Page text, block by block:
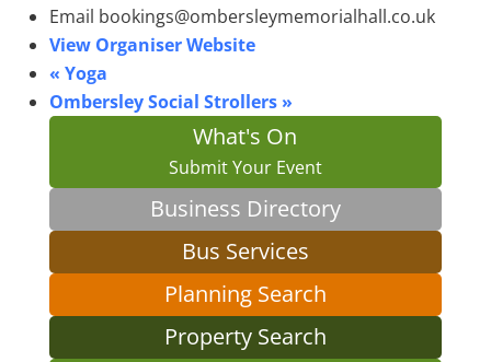
Email bookings@ombersleymemorialhall.co.uk
View Organiser Website
« Yoga
Ombersley Social Strollers »
What's On
Submit Your Event
Business Directory
Bus Services
Planning Search
Property Search